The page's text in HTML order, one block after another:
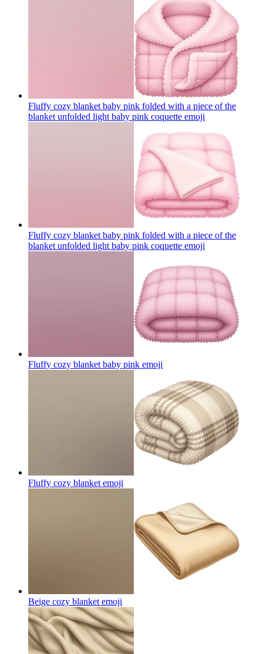
Fluffy cozy blanket baby pink folded with a piece of the
blanket unfolded light baby pink coquette emoji
Fluffy cozy blanket baby pink folded with a piece of the
blanket unfolded light baby pink coquette emoji
Fluffy cozy blanket baby pink emoji
Fluffy cozy blanket emoji
Beige cozy blanket emoji